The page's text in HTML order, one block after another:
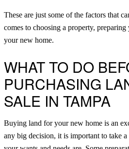
These are just some of the factors that
comes to choosing a property,
your new home.
WHAT TO DO
PURCHASING
SALE IN TAMPA
Buying land for your new home is an
any big decision, it is important to take